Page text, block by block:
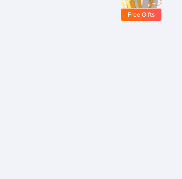
Free Gifts